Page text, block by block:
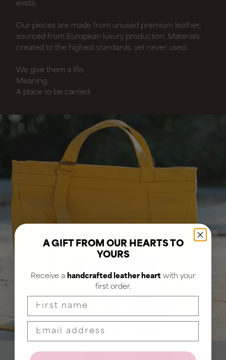
exists.
Our pieces are made from unused premium leather,
sourced from European luxury production. Materials
created to the highest standards, yet never used.
We give them a life.
Meaning.
A place to be carried.
A GIFT FROM OUR HEARTS TO
YOURS
Receive a handcrafted leather heart with your
first order.